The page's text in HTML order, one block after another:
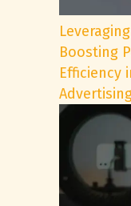
Boosting
Efficiency